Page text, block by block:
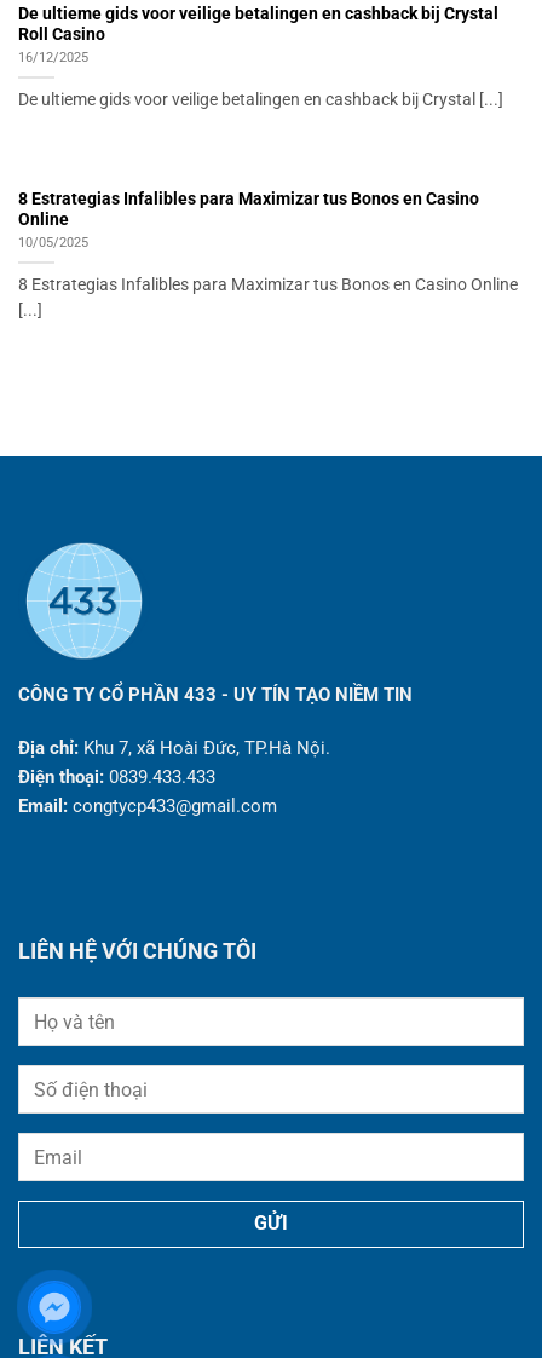
De ultieme gids voor veilige betalingen en cashback bij Crystal
Roll Casino
16/12/2025
De ultieme gids voor veilige betalingen en cashback bij Crystal [...]
8 Estrategias Infalibles para Maximizar tus Bonos en Casino
Online
10/05/2025
8 Estrategias Infalibles para Maximizar tus Bonos en Casino Online
[...]
CÔNG TY CỔ PHẦN 433 - UY TÍN TẠO NIỀM TIN
Địa chỉ: Khu 7, xã Hoài Đức, TP.Hà Nội.
Điện thoại: 0839.433.433
Email: congtycp433@gmail.com
LIÊN HỆ VỚI CHÚNG TÔI
LIÊN KẾT